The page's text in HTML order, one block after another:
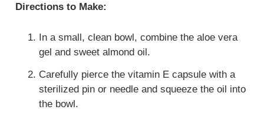
Directions to Make:
In a small, clean bowl, combine the aloe vera
gel and sweet almond oil.
Carefully pierce the vitamin E capsule with a
sterilized pin or needle and squeeze the oil into
the bowl.